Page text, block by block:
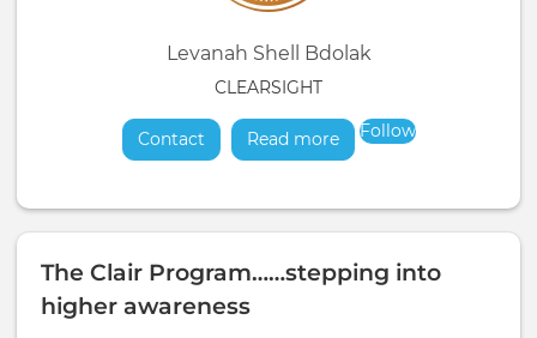
Levanah Shell Bdolak
CLEARSIGHT
Contact Read moreabout
Follow
The Clair Program……stepping into
higher awareness